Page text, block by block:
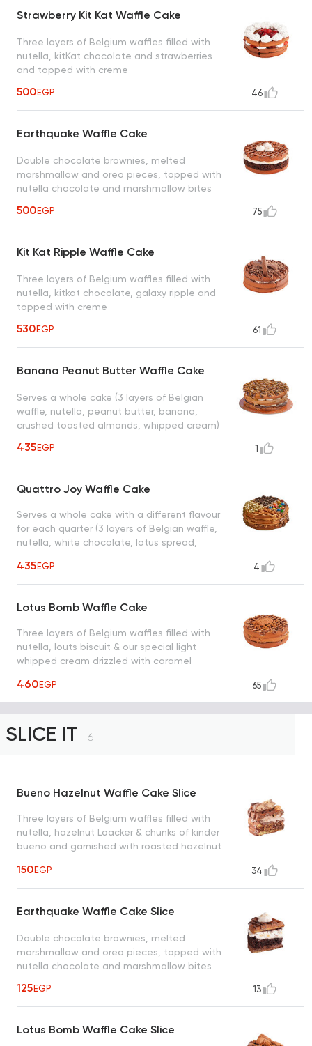
Strawberry Kit Kat Waffle Cake
Three layers of Belgium waffles filled with
nutella, kitKat chocolate and strawberries
and topped with creme
500EGP 46
Earthquake Waffle Cake
Double chocolate brownies, melted
marshmallow and oreo pieces, topped with
nutella chocolate and marshmallow bites
500EGP 75
Kit Kat Ripple Waffle Cake
Three layers of Belgium waffles filled with
nutella, kitkat chocolate, galaxy ripple and
topped with creme
530EGP 61
Banana Peanut Butter Waffle Cake
Serves a whole cake (3 layers of Belgian
waffle, nutella, peanut butter, banana,
crushed toasted almonds, whipped cream)
435EGP 1
Quattro Joy Waffle Cake
Serves a whole cake with a different flavour
for each quarter (3 layers of Belgian waffle,
nutella, white chocolate, lotus spread,
white chocolate chips)
435EGP 4
Lotus Bomb Waffle Cake
Three layers of Belgium waffles filled with
nutella, louts biscuit & our special light
whipped cream drizzled with caramel
460EGP 65
SLICE IT 6
Bueno Hazelnut Waffle Cake Slice
Three layers of Belgium waffles filled with
nutella, hazelnut Loacker & chunks of kinder
bueno and garnished with roasted hazelnut
150EGP 34
Earthquake Waffle Cake Slice
Double chocolate brownies, melted
marshmallow and oreo pieces, topped with
nutella chocolate and marshmallow bites
125EGP 13
Lotus Bomb Waffle Cake Slice